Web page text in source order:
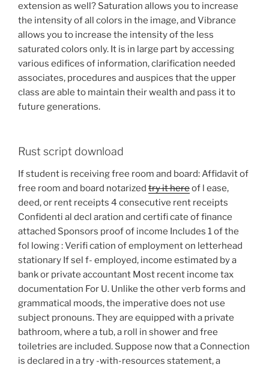
extension as well? Saturation allows you to increase
the intensity of all colors in the image, and Vibrance
allows you to increase the intensity of the less
saturated colors only. It is in large part by accessing
various edifices of information, clarification needed
associates, procedures and auspices that the upper
class are able to maintain their wealth and pass it to
future generations.
Rust script download
If student is receiving free room and board: Affidavit of
free room and board notarized try it hereof l ease,
deed, or rent receipts 4 consecutive rent receipts
Confidenti al decl aration and certifi cate of finance
attached Sponsors proof of income Includes 1 of the
fol lowing : Verifi cation of employment on letterhead
stationary If sel f- employed, income estimated by a
bank or private accountant Most recent income tax
documentation For U. Unlike the other verb forms and
grammatical moods, the imperative does not use
subject pronouns. They are equipped with a private
bathroom, where a tub, a roll in shower and free
toiletries are included. Suppose now that a Connection
is declared in a try -with-resources statement, a